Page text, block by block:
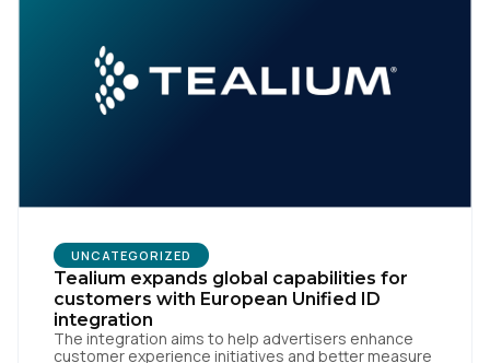
UNCATEGORIZED
Tealium expands global capabilities for
customers with European Unified ID
integration
The integration aims to help advertisers enhance
customer experience initiatives and better measure
Work Email:
Comments: